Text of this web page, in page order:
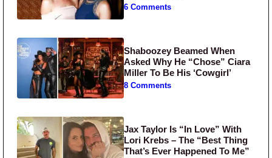
6 Comments
Shaboozey Beamed When
Asked Why He “Chose” Ciara
Miller To Be His ‘Cowgirl’
8 Comments
Jax Taylor Is “In Love” With
Lori Krebs – The “Best Thing
That’s Ever Happened To Me”